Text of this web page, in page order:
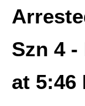
Szn 4 -
at 5:46